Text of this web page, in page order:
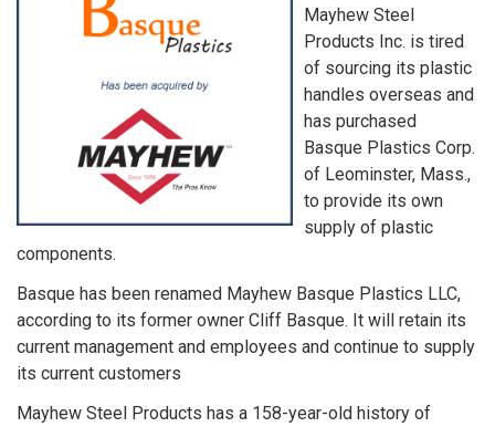
Mayhew Steel
Products Inc. is tired
of sourcing its plastic
handles overseas and
has purchased
Basque Plastics Corp.
of Leominster, Mass.,
to provide its own
supply of plastic
components.
Basque has been renamed Mayhew Basque Plastics LLC,
according to its former owner Cliff Basque. It will retain its
current management and employees and continue to supply
its current customers
Mayhew Steel Products has a 158-year-old history of